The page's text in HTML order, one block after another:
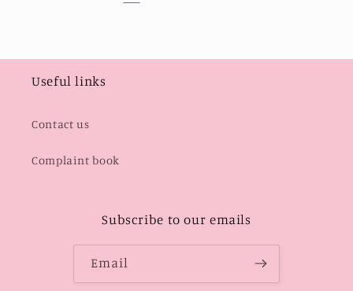
Useful links
Contact us
Complaint book
Subscribe to our emails
Email